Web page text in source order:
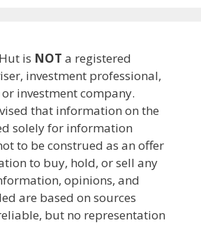
is NOT a registered
investment professional,
investment company.
that information on the
solely for information
to be construed as an offer
to buy, hold, or sell any
opinions, and
are based on sources
but no representation